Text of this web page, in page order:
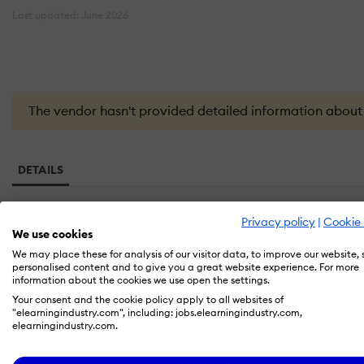
Privacy policy | Cookie
We use cookies
We may place these for analysis of our visitor data, to improve our website,
personalised content and to give you a great website experience. For more
information about the cookies we use open the settings.
Your consent and the cookie policy apply to all websites of
"elearningindustry.com", including: jobs.elearningindustry.com,
elearningindustry.com.
The vendor hasn't provided detailed information
DETAILS
Founded in
2026
EduBridge Learning Solutions is a personalised 1:1